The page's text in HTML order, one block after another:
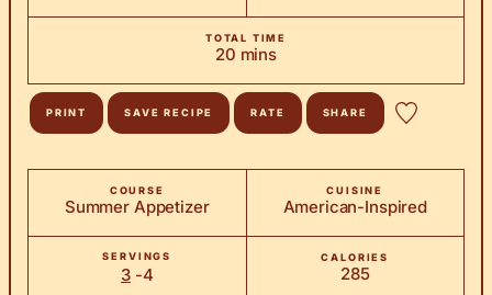
TOTAL TIME
20minutes
mins
PRINT SAVE RECIPE RATE SHARE
COURSE
Summer Appetizer
CUISINE
American-Inspired
SERVINGS
3 -4
CALORIES
285